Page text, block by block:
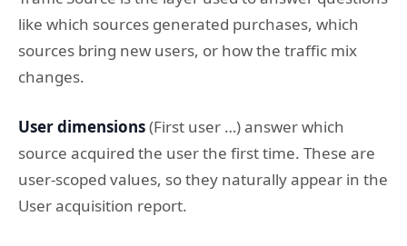
like which sources generated purchases, which
sources bring new users, or how the traffic mix
changes.
User dimensions(First user …) answer which
source acquired the user the first time. These are
user-scoped values, so they naturally appear in the
User acquisition report.